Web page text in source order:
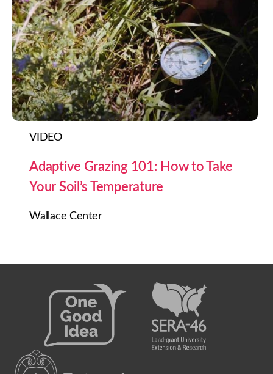
VIDEO
Adaptive Grazing 101: How to Take
Your Soil’s Temperature
Wallace Center